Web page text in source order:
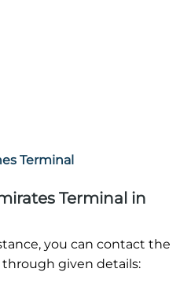
Terminal
Terminal in
you can contact the
through given details: